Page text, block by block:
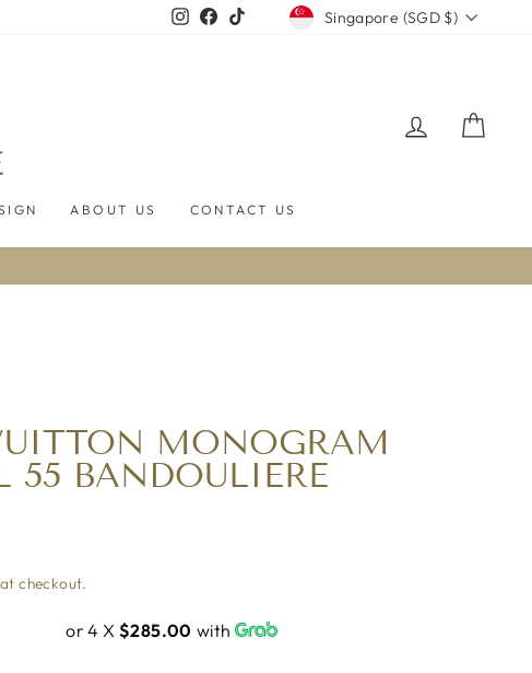
Instagram
Facebook
TikTokCURRENCY
Singapore (SGD $)
LOG IN
ABOUT US CONTACT US
MONOGRAM
55 BANDOULIERE
checkout.
or 4 X $285.00 with